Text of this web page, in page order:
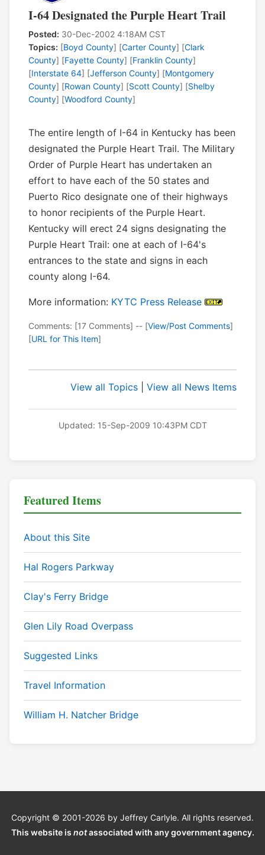
I-64 Designated the Purple Heart Trail
Posted: 30-Dec-2002 4:18AM CST
Topics: [Boyd County] [Carter County] [Clark
County] [Fayette County] [Franklin County]
[Interstate 64] [Jefferson County] [Montgomery
County] [Rowan County] [Scott County] [Shelby
County] [Woodford County]
The entire length of I-64 in Kentucky has been
designated the Purple Heart Trail. The Military
Order of Purple Heart has undertaken an
effort to have each of the 50 states and
Puerto Rico designate one of their highways
to honor recipients of the Purple Heart.
Kentucky will erect 24 signs designating the
Purple Heart Trail: one at each of I-64's
entrances to the state and signs in each
county along I-64.
More information: KYTC Press Release
Comments: [17 Comments] -- [View/Post Comments]
[URL for This Item]
View all Topics View all News Items
Updated: 15-Sep-2009 10:43PM CDT
Featured Items
About this Site
Hal Rogers Parkway
Clay's Ferry Bridge
Glen Lily Road Overpass
Suggested Links
Travel Information
William H. Natcher Bridge
Copyright © 2001-2026 by Jeffrey Carlyle. All rights reserved.
This website is notassociated with any government agency.